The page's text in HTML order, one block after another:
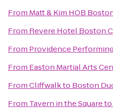
From Matt & Kim HOB
From Revere Hotel Boston
From Providence
From Easton Martial Arts
FromCliffwalkto Boston
From Tavern in the Squareto